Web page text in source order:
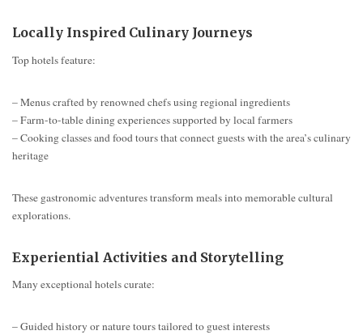
Locally Inspired Culinary Journeys
Top hotels feature:
– Menus crafted by renowned chefs using regional ingredients
– Farm-to-table dining experiences supported by local farmers
– Cooking classes and food tours that connect guests with the area’s culinary
heritage
These gastronomic adventures transform meals into memorable cultural
explorations.
Experiential Activities and Storytelling
Many exceptional hotels curate:
– Guided history or nature tours tailored to guest interests